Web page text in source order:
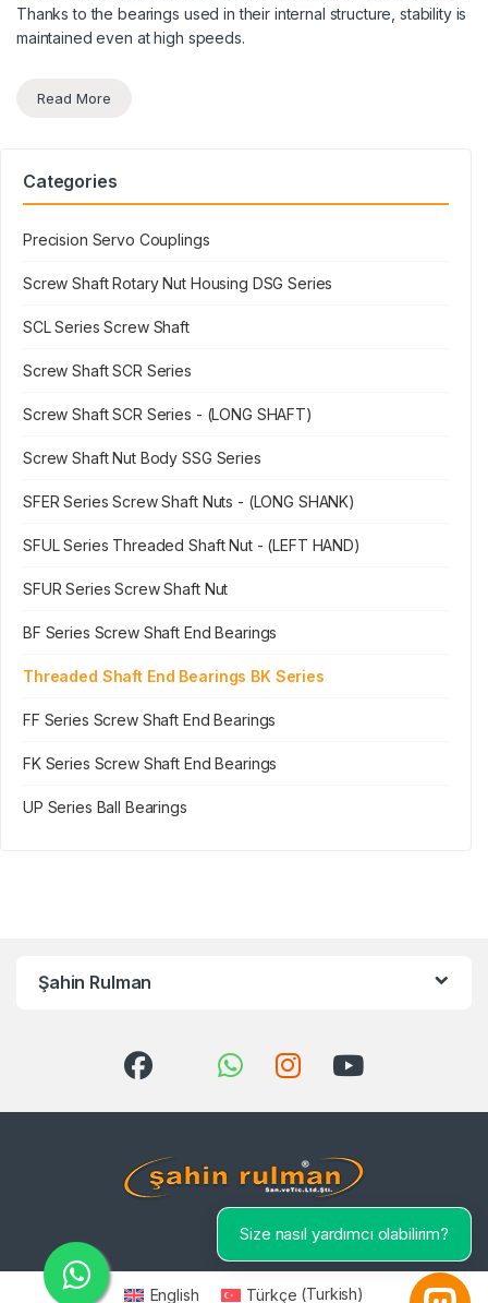
Thanks to the bearings used in their internal structure, stability is
maintained even at high speeds.
Read More
Categories
Precision Servo Couplings
Screw Shaft Rotary Nut Housing DSG Series
SCL Series Screw Shaft
Screw Shaft SCR Series
Screw Shaft SCR Series - (LONG SHAFT)
Screw Shaft Nut Body SSG Series
SFER Series Screw Shaft Nuts - (LONG SHANK)
SFUL Series Threaded Shaft Nut - (LEFT HAND)
SFUR Series Screw Shaft Nut
BF Series Screw Shaft End Bearings
Threaded Shaft End Bearings BK Series
FF Series Screw Shaft End Bearings
FK Series Screw Shaft End Bearings
UP Series Ball Bearings
Şahin Rulman
English Türkçe (Turkish)
Size nasıl yardımcı olabilirim?